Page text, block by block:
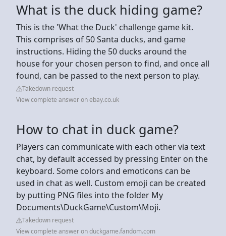
What is the duck hiding game?
This is the 'What the Duck' challenge game kit.
This comprises of 50 Santa ducks, and game
instructions. Hiding the 50 ducks around the
house for your chosen person to find, and once all
found, can be passed to the next person to play.
Takedown request
View complete answer on ebay.co.uk
How to chat in duck game?
Players can communicate with each other via text
chat, by default accessed by pressing Enter on the
keyboard. Some colors and emoticons can be
used in chat as well. Custom emoji can be created
by putting PNG files into the folder My
Documents\DuckGame\Custom\Moji.
Takedown request
View complete answer on duckgame.fandom.com